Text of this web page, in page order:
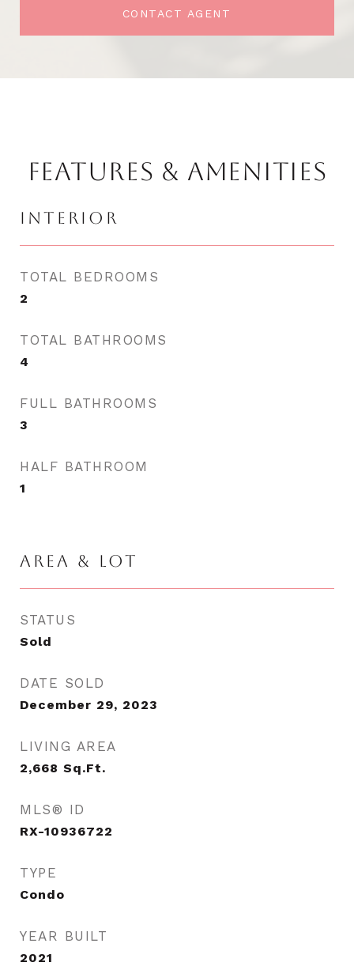
CONTACT AGENT
FEATURES & AMENITIES
INTERIOR
TOTAL BEDROOMS
2
TOTAL BATHROOMS
4
FULL BATHROOMS
3
HALF BATHROOM
1
AREA & LOT
STATUS
Sold
DATE SOLD
December 29, 2023
LIVING AREA
2,668 Sq.Ft.
MLS® ID
RX-10936722
TYPE
Condo
YEAR BUILT
2021